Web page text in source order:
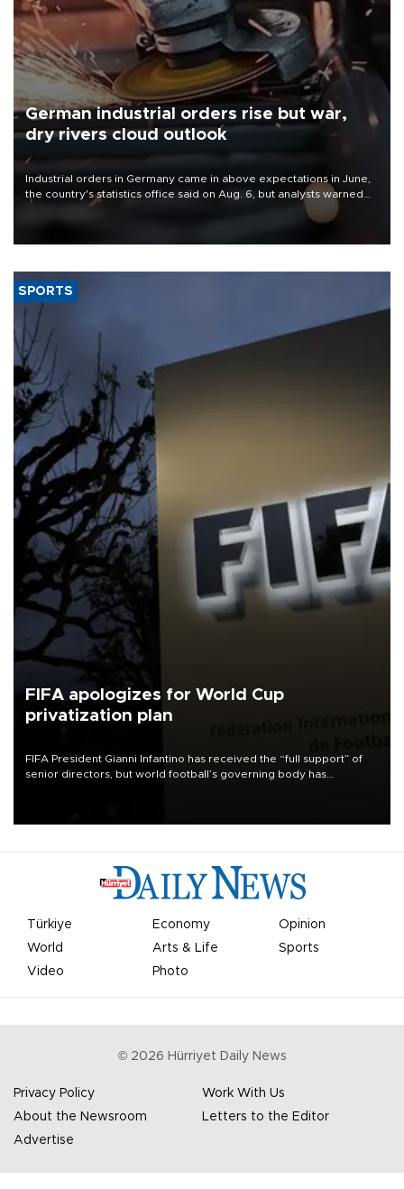
German industrial orders rise but war,
dry rivers cloud outlook
Industrial orders in Germany came in above expectations in June,
the country's statistics office said on Aug. 6, but analysts warned
that rivers running dry and the Mideast war could spell trouble.
SPORTS
FIFA apologizes for World Cup
privatization plan
FIFA President Gianni Infantino has received the “full support” of
senior directors, but world football’s governing body has
Türkiye Economy
Opinion
World
Arts & Life
Sports
Video
Photo
© 2026 Hürriyet Daily News
Privacy Policy
Work With Us
About the Newsroom
Letters to the Editor
Advertise